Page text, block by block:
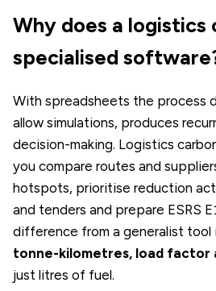
Why does a logistics
specialised
With spreadsheets the process
allow simulations, produces
decision-making. Logistics
you compare routes and
hotspots, prioritise reduction
and tenders and prepare ESRS
difference from a generalist tool
tonne-kilometres, load factor
just litres of fuel.